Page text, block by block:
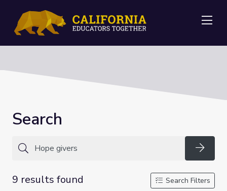
Search
9 results found
Search Filters